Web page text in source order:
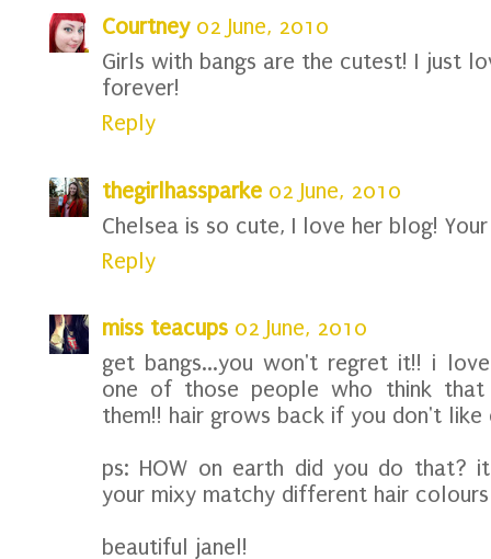
Courtney 02 June, 2010
Girls with bangs are the cutest! I just
forever!
Reply
thegirlhassparke 02 June, 2010
Chelsea is so cute, I love her blog!
Reply
miss teacups 02 June, 2010
get bangs...you won't regret it!! i
one of those people who think that
them!! hair grows back if you don't like
ps: HOW on earth did you do that?
your mixy matchy different hair colours
beautiful janel!